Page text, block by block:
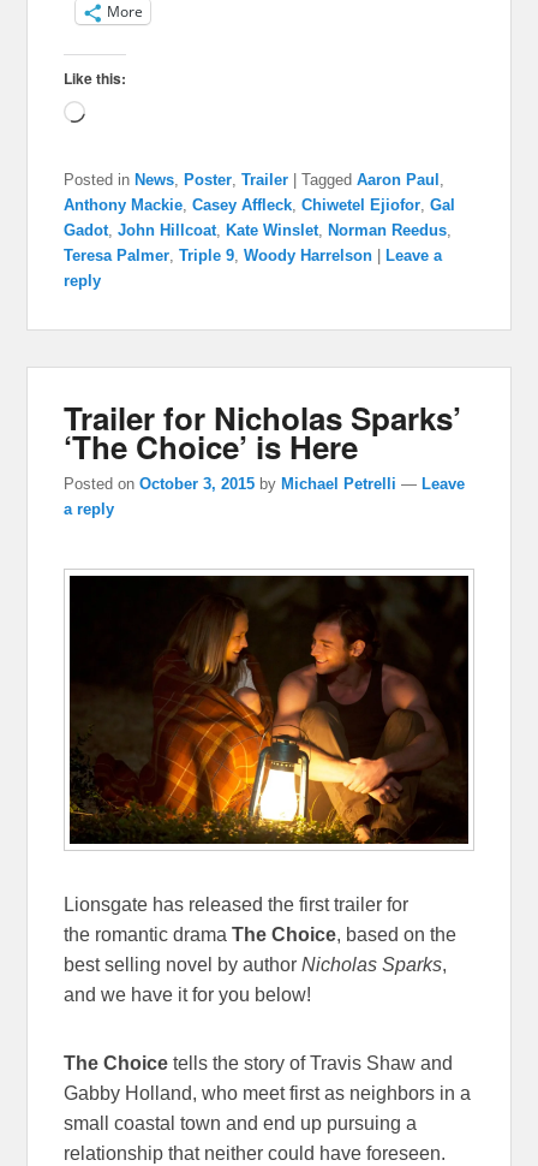
More
Like this:
Loading…
Posted in News, Poster,Trailer |Tagged Aaron Paul ,
Anthony Mackie,Casey Affleck,Chiwetel Ejiofor,Gal
Gadot,John Hillcoat, Kate Winslet, Norman Reedus,
Teresa Palmer,Triple 9,Woody Harrelson
Leave a
reply
Trailer for Nicholas Sparks’
‘The Choice’ is Here
Posted onOctober 3, 2015 by Michael Petrelli — Leave
a reply
Lionsgate has released the first trailer for
the romantic dramaThe Choice, based on the
best selling novel by authorNicholas Sparks,
and we have it for you below!
The Choice tells the story of Travis Shaw and
Gabby Holland, who meet first as neighbors in a
small coastal town and end up pursuing a
relationship that neither could have foreseen.